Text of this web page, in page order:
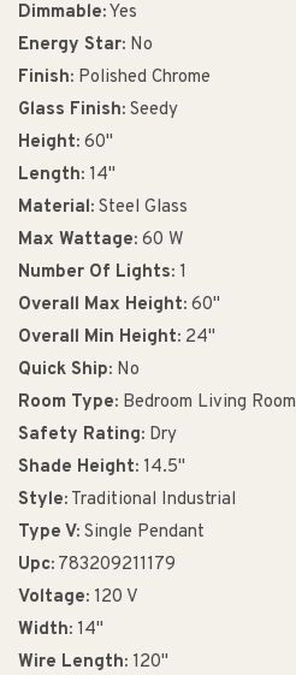
Dimmable:Yes
Energy Star: No
Finish: Polished Chrome
Glass Finish: Seedy
Height: 60"
Length: 14"
Material: Steel Glass
Max Wattage: 60 W
Number Of Lights: 1
Overall Max Height: 60"
Overall Min Height: 24"
Quick Ship: No
Room Type: Bedroom Living
Safety Rating: Dry
Shade Height: 14.5"
Style: Traditional Industrial
Type V: Single Pendant
Upc: 783209211179
Voltage: 120 V
Width: 14"
Wire Length: 120"